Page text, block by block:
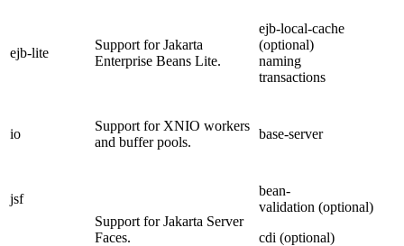
ejb-lite
Support for Jakarta
Enterprise Beans Lite.
ejb-local-cache
(optional)
naming
transactions
io
Support for XNIO workers
and buffer pools.
base-server
jsf
Support for Jakarta Server
Faces.
bean-
validation (optional)
cdi (optional)